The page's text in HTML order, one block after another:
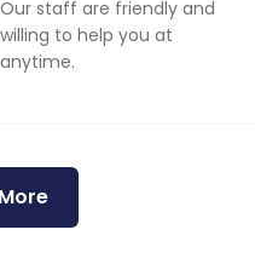
Our staff are friendly and
willing to help you at
anytime.